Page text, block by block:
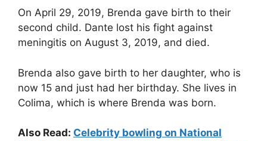
On April 29, 2019, Brenda gave birth to their
second child. Dante lost his fight against
meningitis on August 3, 2019, and died.
Brenda also gave birth to her daughter, who is
now 15 and just had her birthday. She lives in
Colima, which is where Brenda was born.
Also Read: Celebrity bowling on National